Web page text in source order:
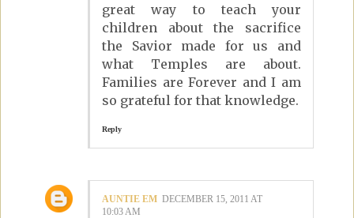
great way to teach your
children about the sacrifice
the Savior made for us and
what Temples are about.
Families are Forever and I am
so grateful for that knowledge.
Reply
AUNTIE EM DECEMBER 15, 2011 AT
10:03 AM